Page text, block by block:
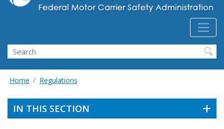
Search FMCSA
Search
Home Regulations
IN THIS SECTION